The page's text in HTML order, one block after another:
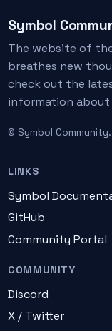
Symbol
The website of
breathes new
check out the
information
© Symbol
LINKS
Symbol
GitHub
Community Portal
COMMUNITY
Discord
X / Twitter